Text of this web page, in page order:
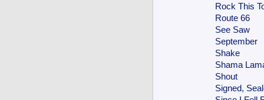
Rock This
Route 66
See Saw
September
Shake
Shama
Shout
Signed,